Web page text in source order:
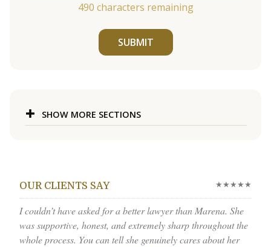
490 characters remaining
SUBMIT
SHOW MORE SECTIONS
OUR CLIENTS SAY ★★★★★
I couldn’t have asked for a better lawyer than Marena. She
was supportive, honest, and extremely sharp throughout the
whole process. You can tell she genuinely cares about her